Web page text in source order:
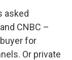
asked
CNBC –
for
Or private